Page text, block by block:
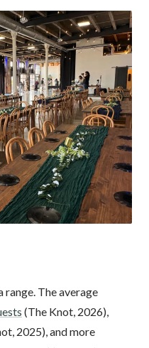
range. The average
(The Knot, 2026),
2025), and more